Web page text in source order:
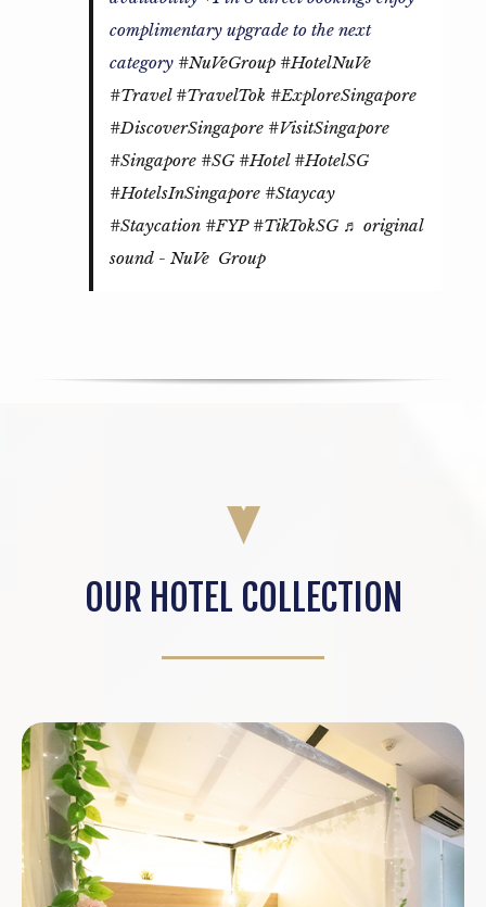
complimentary upgrade to the next
category #NuVeGroup #HotelNuVe
#Travel #TravelTok #ExploreSingapore
#DiscoverSingapore #VisitSingapore
#Singapore #SG #Hotel #HotelSG
#HotelsInSingapore #Staycay
#Staycation #FYP #TikTokSG ♬ original
sound - NuVe Group
OUR HOTEL COLLECTION